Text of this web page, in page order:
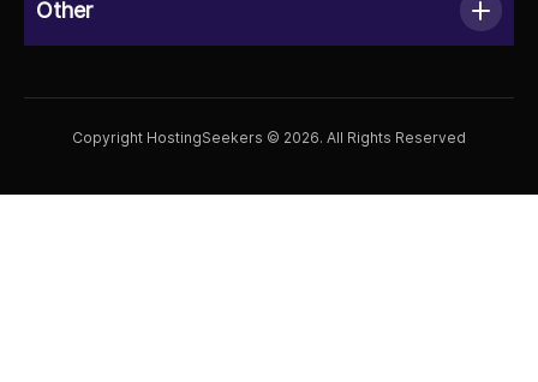
Other
Copyright HostingSeekers © 2026. All Rights Reserved